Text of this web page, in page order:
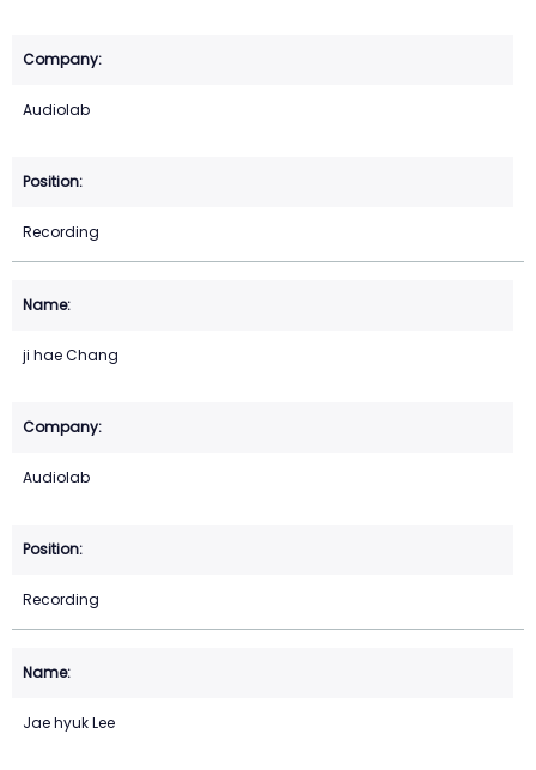
Audiolab
Recording
ji hae Chang
Audiolab
Recording
Jae hyuk Lee